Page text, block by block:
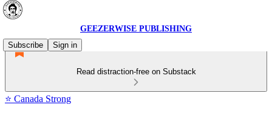
GEEZERWISE PUBLISHING
Subscribe
Sign in
Read distraction-free on Substack
⭐ Canada Strong